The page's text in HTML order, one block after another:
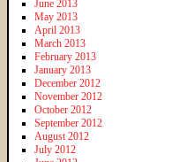
June 2013
May 2013
April 2013
March 2013
February 2013
January 2013
December 2012
November 2012
October 2012
September 2012
August 2012
July 2012